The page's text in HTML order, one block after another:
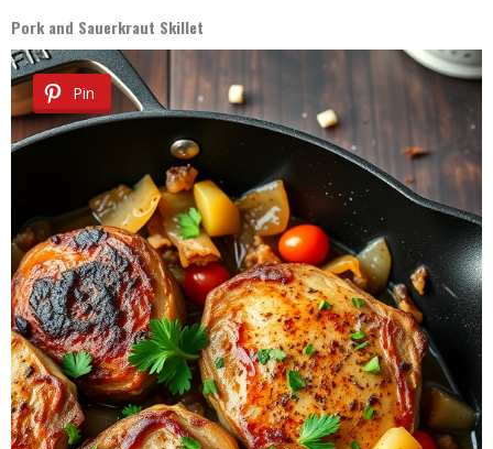
Pork and Sauerkraut Skillet
Pin